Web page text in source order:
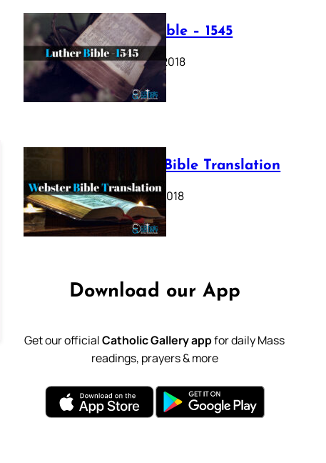
Luther Bible – 1545
October 17, 2018
Webster Bible Translation
October 11, 2018
Download our App
Get our officialCatholic Gallery appfor daily Mass
readings, prayers & more